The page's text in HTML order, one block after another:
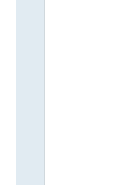
. .
.
X
X
.
.
.
. .
. .